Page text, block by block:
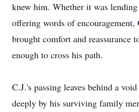
knew him. Whether it was
offering words of encouragement,
brought comfort and reassurance
enough to cross his path.
C.J.'s passing leaves behind a
deeply by his surviving family